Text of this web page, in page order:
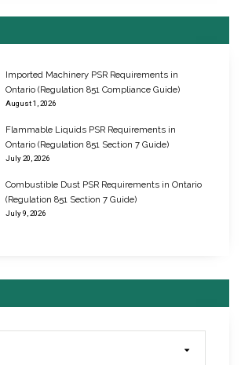
Suspended Work Platforms & Powered Chairs
Imported Machinery PSR Requirements in
Ontario (Regulation 851 Compliance Guide)
August 1, 2026
Flammable Liquids PSR Requirements in
Ontario (Regulation 851 Section 7 Guide)
July 20, 2026
Combustible Dust PSR Requirements in Ontario
(Regulation 851 Section 7 Guide)
July 9, 2026